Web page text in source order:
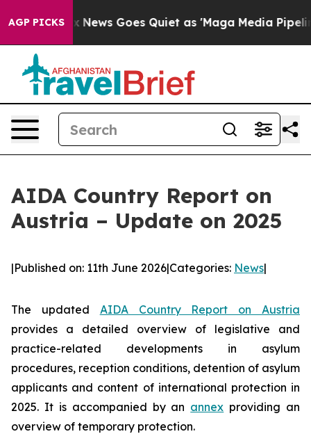
AGP PICKS
Fox News Goes Quiet as 'Maga Media Pipeline'
AIDA Country Report on
Austria – Update on 2025
|Published on: 11th June 2026|Categories: News|
The updated AIDA Country Report on Austria
provides a detailed overview of legislative and
practice-related developments in asylum
procedures, reception conditions, detention of asylum
applicants and content of international protection in
2025. It is accompanied by an annex providing an
overview of temporary protection.